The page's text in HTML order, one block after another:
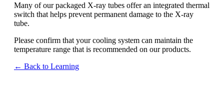
Many of our packaged X-ray tubes offer an integrated thermal
switch that helps prevent permanent damage to the X-ray
tube.
Please confirm that your cooling system can maintain the
temperature range that is recommended on our products.
← Back to Learning